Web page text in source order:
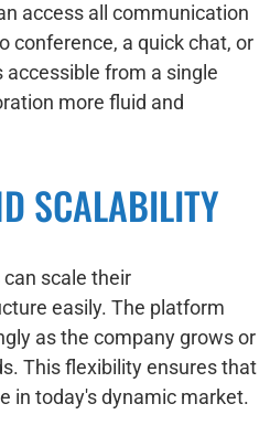
access all communication
conference, a quick chat, or
accessible from a single
more fluid and
SCALABILITY
scale their
easily. The platform
as the company grows or
This flexibility ensures that
in today's dynamic market.